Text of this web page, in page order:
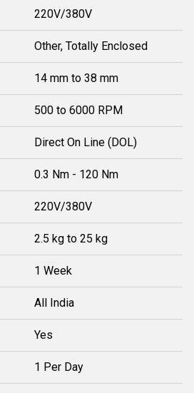
220V/380V
Other, Totally Enclosed
14 mm to 38 mm
500 to 6000 RPM
Direct On Line (DOL)
0.3 Nm - 120 Nm
220V/380V
2.5 kg to 25 kg
1 Week
All India
Yes
1 Per Day